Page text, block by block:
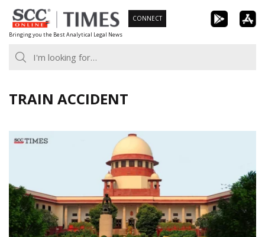
Skip
to
content
Bringing you the Best Analytical Legal News
CONNECT
TRAIN ACCIDENT